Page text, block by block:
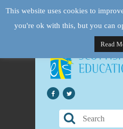
This website uses cookies to
you're ok with this, but you can
Read